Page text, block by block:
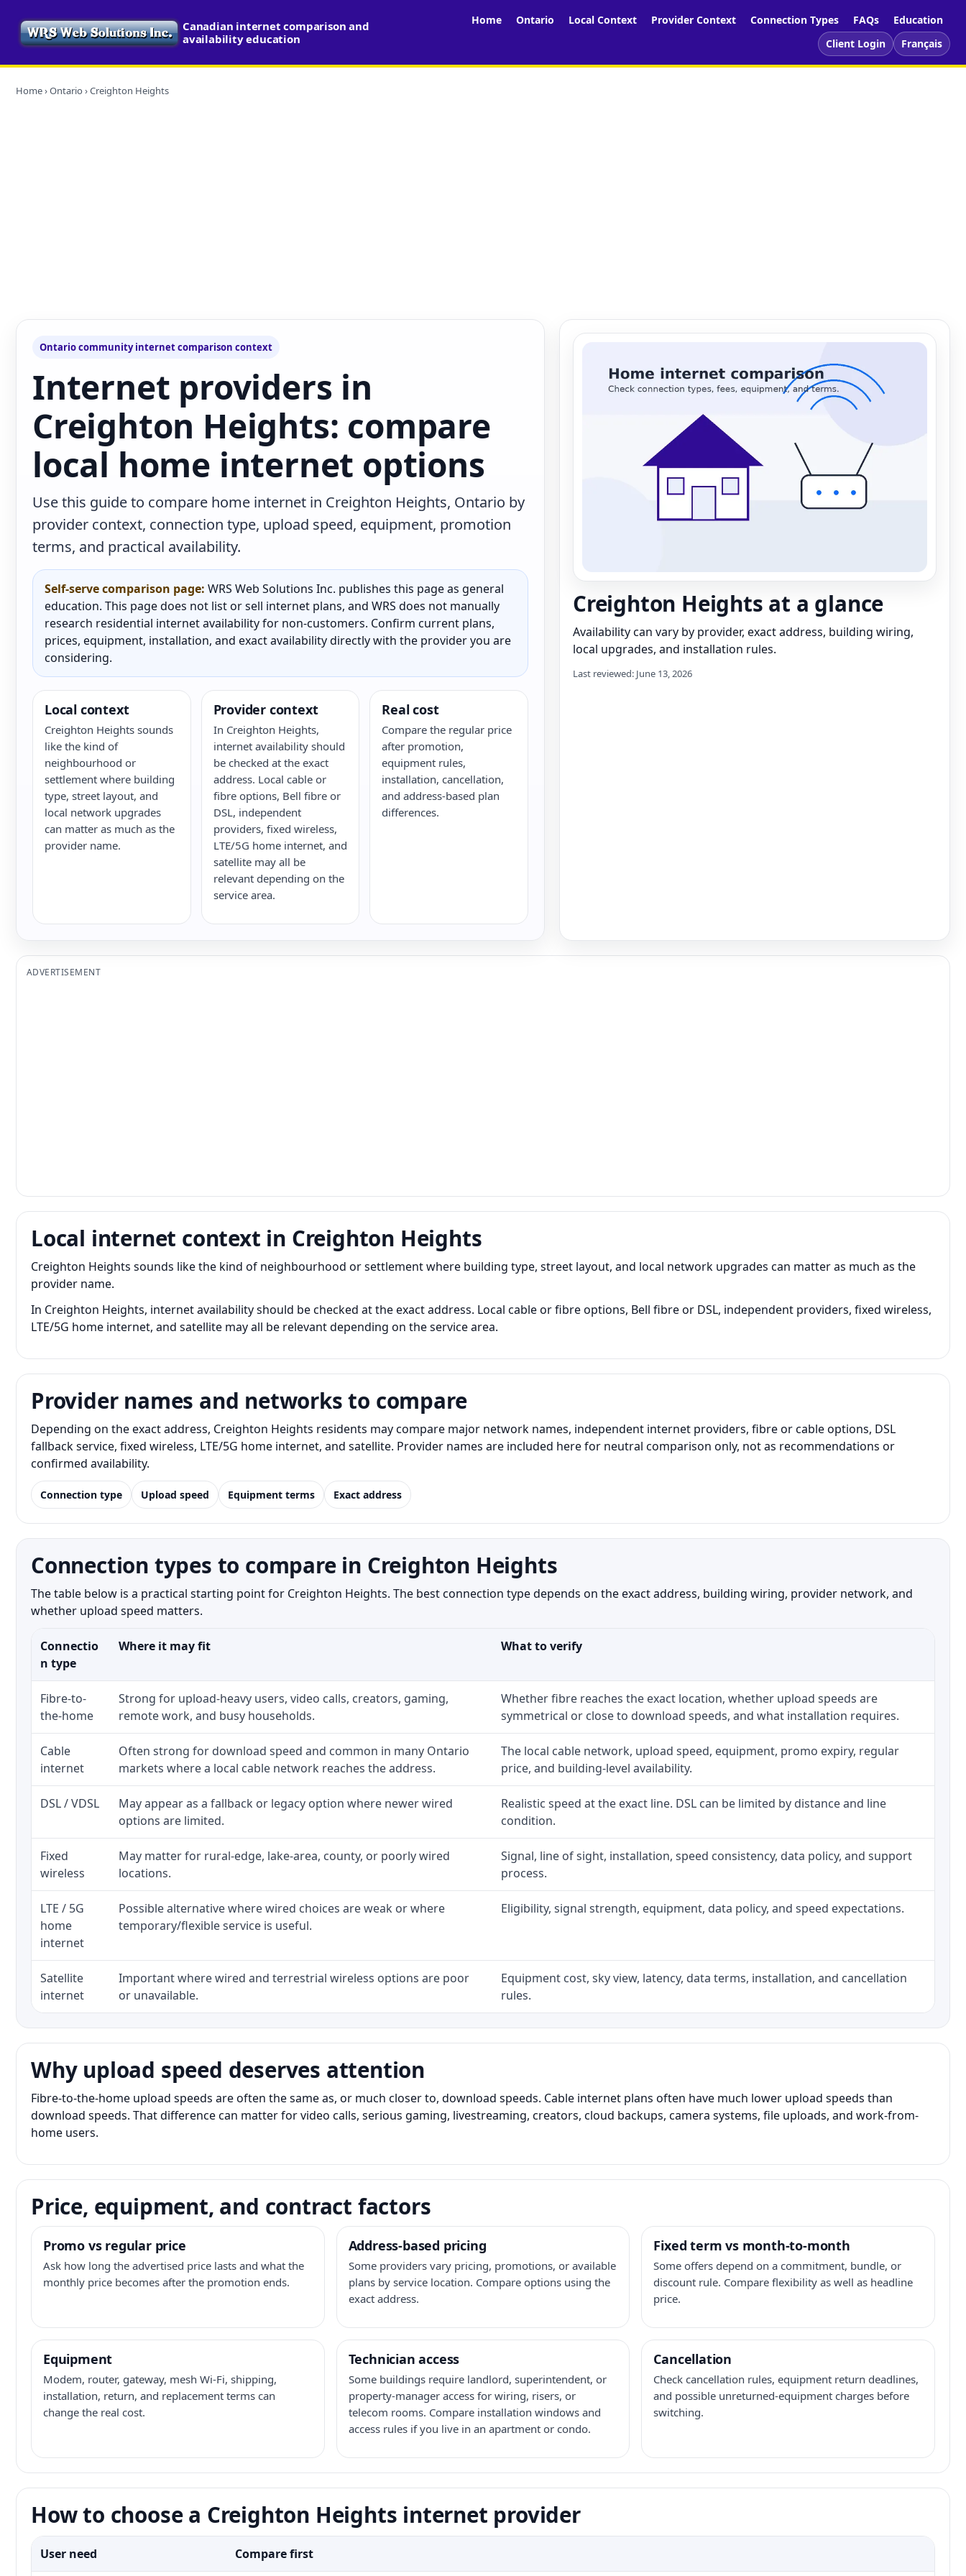
Canadian internet comparison and
availability education
Home Ontario Local Context Provider Context Connection Types FAQs
Education
Client Login
Français
Home›Ontario › Creighton Heights
Ontario community internet comparison context
Internet providers in
Creighton Heights: compare
local home internet options
Use this guide to compare home internet in Creighton Heights, Ontario by
provider context, connection type, upload speed, equipment, promotion
terms, and practical availability.
Self-serve comparison page: WRS Web Solutions Inc. publishes this page as general
education. This page does not list or sell internet plans, and WRS does not manually
research residential internet availability for non-customers. Confirm current plans,
prices, equipment, installation, and exact availability directly with the provider you are
considering.
Local context
Creighton Heights sounds
like the kind of
neighbourhood or
settlement where building
type, street layout, and
local network upgrades
can matter as much as the
provider name.
Provider context
In Creighton Heights,
internet availability should
be checked at the exact
address. Local cable or
fibre options, Bell fibre or
DSL, independent
providers, fixed wireless,
LTE/5G home internet, and
satellite may all be
relevant depending on the
service area.
Real cost
Compare the regular price
after promotion,
equipment rules,
installation, cancellation,
and address-based plan
differences.
Creighton Heights at a glance
Availability can vary by provider, exact address, building wiring,
local upgrades, and installation rules.
Last reviewed: June 13, 2026
ADVERTISEMENT
Local internet context in Creighton Heights
Creighton Heights sounds like the kind of neighbourhood or settlement where building type, street layout, and local network upgrades can matter as much as the
provider name.
In Creighton Heights, internet availability should be checked at the exact address. Local cable or fibre options, Bell fibre or DSL, independent providers, fixed wireless,
LTE/5G home internet, and satellite may all be relevant depending on the service area.
Provider names and networks to compare
Depending on the exact address, Creighton Heights residents may compare major network names, independent internet providers, fibre or cable options, DSL
fallback service, fixed wireless, LTE/5G home internet, and satellite. Provider names are included here for neutral comparison only, not as recommendations or
confirmed availability.
Connection type Upload speed Equipment terms Exact address
Connection types to compare in Creighton Heights
The table below is a practical starting point for Creighton Heights. The best connection type depends on the exact address, building wiring, provider network, and
whether upload speed matters.
Connectio
n type
Where it may fit What to verify
Fibre-to-
the-home
Strong for upload-heavy users, video calls, creators, gaming,
remote work, and busy households.
Whether fibre reaches the exact location, whether upload speeds are
symmetrical or close to download speeds, and what installation requires.
Cable
internet
Often strong for download speed and common in many Ontario
markets where a local cable network reaches the address.
The local cable network, upload speed, equipment, promo expiry, regular
price, and building-level availability.
DSL / VDSL
May appear as a fallback or legacy option where newer wired
options are limited.
Realistic speed at the exact line. DSL can be limited by distance and line
condition.
Fixed
wireless
May matter for rural-edge, lake-area, county, or poorly wired
locations.
Signal, line of sight, installation, speed consistency, data policy, and support
process.
LTE / 5G
home
internet
Possible alternative where wired choices are weak or where
temporary/flexible service is useful.
Eligibility, signal strength, equipment, data policy, and speed expectations.
Satellite
internet
Important where wired and terrestrial wireless options are poor
or unavailable.
Equipment cost, sky view, latency, data terms, installation, and cancellation
rules.
Why upload speed deserves attention
Fibre-to-the-home upload speeds are often the same as, or much closer to, download speeds. Cable internet plans often have much lower upload speeds than
download speeds. That difference can matter for video calls, serious gaming, livestreaming, creators, cloud backups, camera systems, file uploads, and work-from-
home users.
Price, equipment, and contract factors
Promo vs regular price
Ask how long the advertised price lasts and what the
monthly price becomes after the promotion ends.
Address-based pricing
Some providers vary pricing, promotions, or available
plans by service location. Compare options using the
exact address.
Fixed term vs month-to-month
Some offers depend on a commitment, bundle, or
discount rule. Compare flexibility as well as headline
price.
Equipment
Modem, router, gateway, mesh Wi-Fi, shipping,
installation, return, and replacement terms can
change the real cost.
Technician access
Some buildings require landlord, superintendent, or
property-manager access for wiring, risers, or
telecom rooms. Compare installation windows and
access rules if you live in an apartment or condo.
Cancellation
Check cancellation rules, equipment return deadlines,
and possible unreturned-equipment charges before
switching.
How to choose a Creighton Heights internet provider
User need Compare first